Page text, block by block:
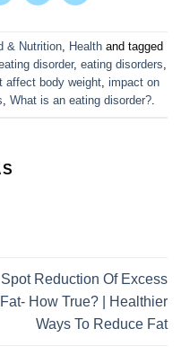
& Nutrition, Health and tagged
disorder, eating disorders,
affect body weight, impact on
, What is an eating disorder?.
Spot Reduction Of Excess
Fat- How True? | Healthier
Ways To Reduce Fat